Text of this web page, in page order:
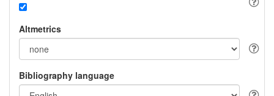
Altmetrics
Bibliography language